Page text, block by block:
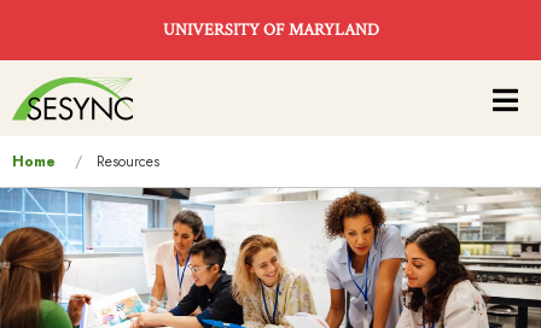
UNIVERSITY OF MARYLAND
Main
navigation
You
are
here
Home Resources